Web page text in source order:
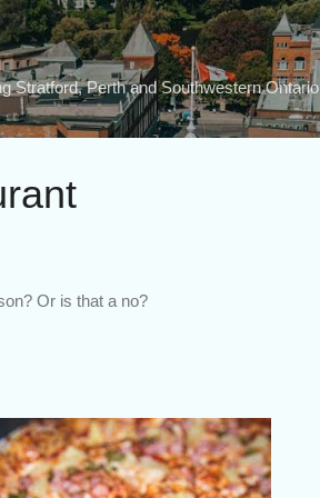
Skip to main content
Stratford, Perth and Southwestern Ontario
Or is that a no?